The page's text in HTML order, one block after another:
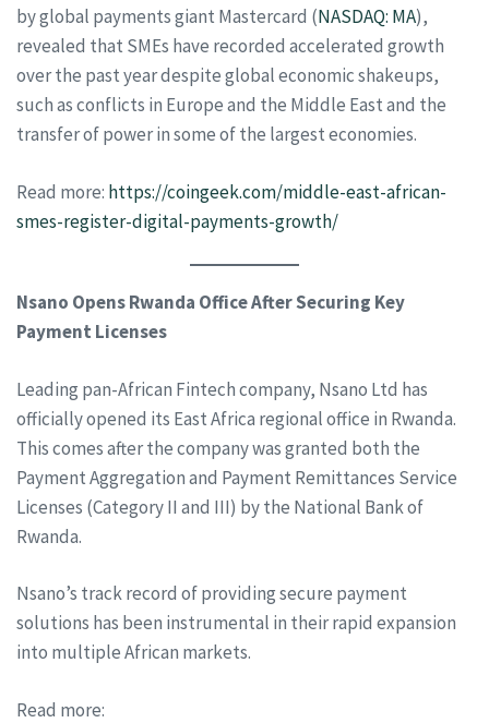
by global payments giant Mastercard (NASDAQ: MA),
revealed that SMEs have recorded accelerated growth
over the past year despite global economic shakeups,
such as conflicts in Europe and the Middle East and the
transfer of power in some of the largest economies.
Read more: https://coingeek.com/middle-east-african-
smes-register-digital-payments-growth/
Nsano Opens Rwanda Office After Securing Key
Payment Licenses
Leading pan-African Fintech company, Nsano Ltd has
officially opened its East Africa regional office in Rwanda.
This comes after the company was granted both the
Payment Aggregation and Payment Remittances Service
Licenses (Category II and III) by the National Bank of
Rwanda.
Nsano’s track record of providing secure payment
solutions has been instrumental in their rapid expansion
into multiple African markets.
Read more: